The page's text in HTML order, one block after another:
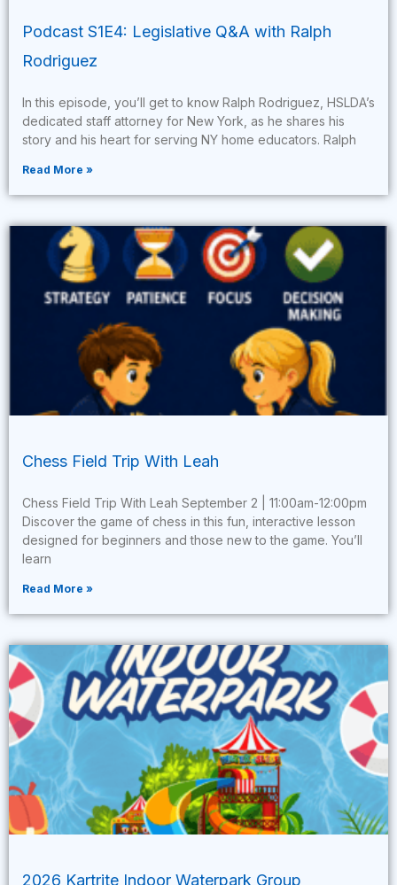
Podcast S1E4: Legislative Q&A with Ralph
Rodriguez
In this episode, you’ll get to know Ralph Rodriguez, HSLDA’s
dedicated staff attorney for New York, as he shares his
story and his heart for serving NY home educators. Ralph
Read More »
Chess Field Trip With Leah
Chess Field Trip With Leah September 2 | 11:00am-12:00pm
Discover the game of chess in this fun, interactive lesson
designed for beginners and those new to the game. You’ll
learn
Read More »
2026 Kartrite Indoor Waterpark Group